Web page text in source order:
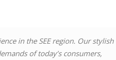
in the SEE region. Our stylish
of today’s consumers,